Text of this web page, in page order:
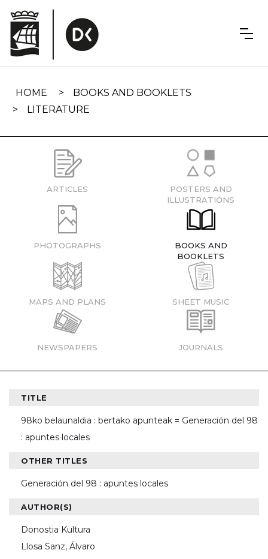
navigation
HOME
BOOKS AND BOOKLETS
LITERATURE
ARTICLES
POSTERS AND
ILLUSTRATIONS
PHOTOGRAPHS
BOOKS AND
BOOKLETS
MAPS AND PLANS SHEET MUSIC
NEWSPAPERS JOURNALS
TITLE
98ko belaunaldia : bertako apunteak = Generación del 98
: apuntes locales
OTHER TITLES
Generación del 98 : apuntes locales
AUTHOR(S)
Donostia Kultura
Llosa Sanz, Álvaro